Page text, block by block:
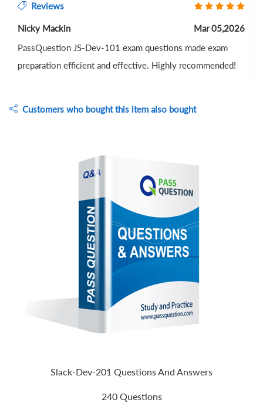
Reviews
Nicky Mackin
Mar 05,2026
PassQuestion JS-Dev-101 exam questions made exam
preparation efficient and effective. Highly recommended!
Customers who bought this item also bought
Slack-Dev-201 Questions And Answers
240 Questions